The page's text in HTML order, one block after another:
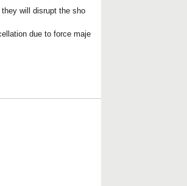
will disrupt the sho
due to force maje